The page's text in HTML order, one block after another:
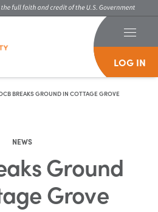
LOG IN
BREAKS GROUND IN COTTAGE GROVE
NEWS
Ground
Grove